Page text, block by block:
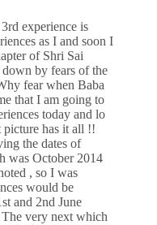
experience is
as I and soon I
of Shri Sai
by fears of the
fear when Baba
that I am going to
today and lo
has it all !!
the dates of
was October 2014
, so I was
would be
and 2nd June
very next which